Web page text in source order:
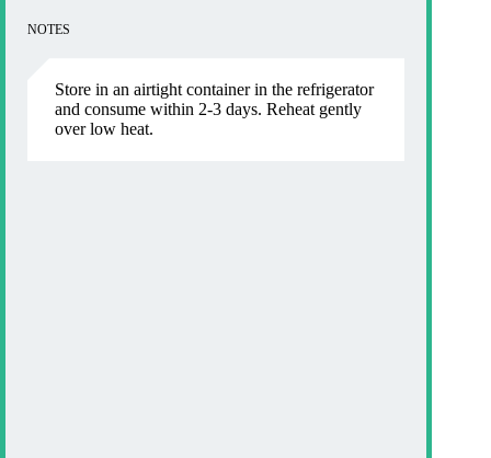
NOTES
Store in an airtight container in the refrigerator
and consume within 2-3 days. Reheat gently
over low heat.